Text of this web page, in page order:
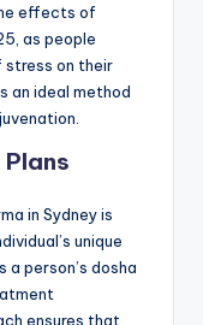
effects of
as people
stress on their
an ideal method
in Sydney is
unique
person’s dosha
ensures that